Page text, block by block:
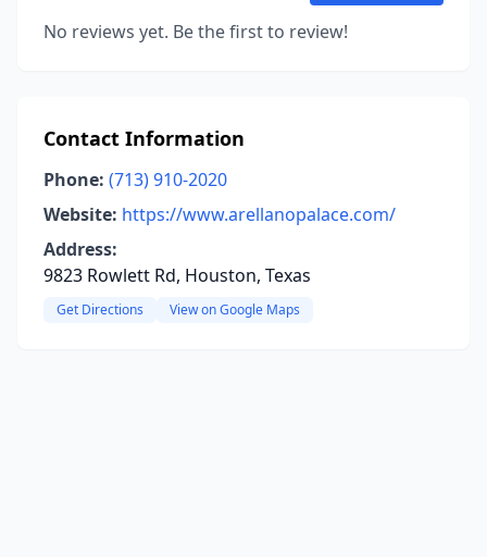
No reviews yet. Be the first to review!
Contact Information
Phone: (713) 910-2020
Website: https://www.arellanopalace.com/
Address:
9823 Rowlett Rd, Houston, Texas
Get Directions View on Google Maps